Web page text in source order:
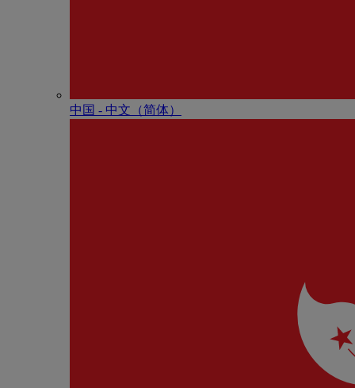
中国 - 中⽂（简体）